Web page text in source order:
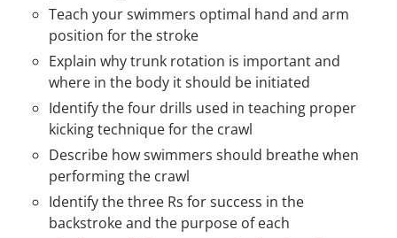
Teach your swimmers optimal hand and arm
position for the stroke
Explain why trunk rotation is important and
where in the body it should be initiated
Identify the four drills used in teaching proper
kicking technique for the crawl
Describe how swimmers should breathe when
performing the crawl
Identify the three Rs for success in the
backstroke and the purpose of each